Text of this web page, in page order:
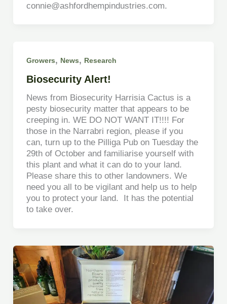
connie@ashfordhempindustries.com.
Growers, News, Research
Biosecurity Alert!
News from Biosecurity Harrisia Cactus is a
pesty biosecurity matter that appears to be
creeping in. WE DO NOT WANT IT!!!! For
those in the Narrabri region, please if you
can, turn up to the Pilliga Pub on Tuesday the
29th of October and familiarise yourself with
this plant and what it can do to your land.
Please share this to other landowners. We
need you all to be vigilant and help us to help
you to protect your land. It has the potential
to take over.